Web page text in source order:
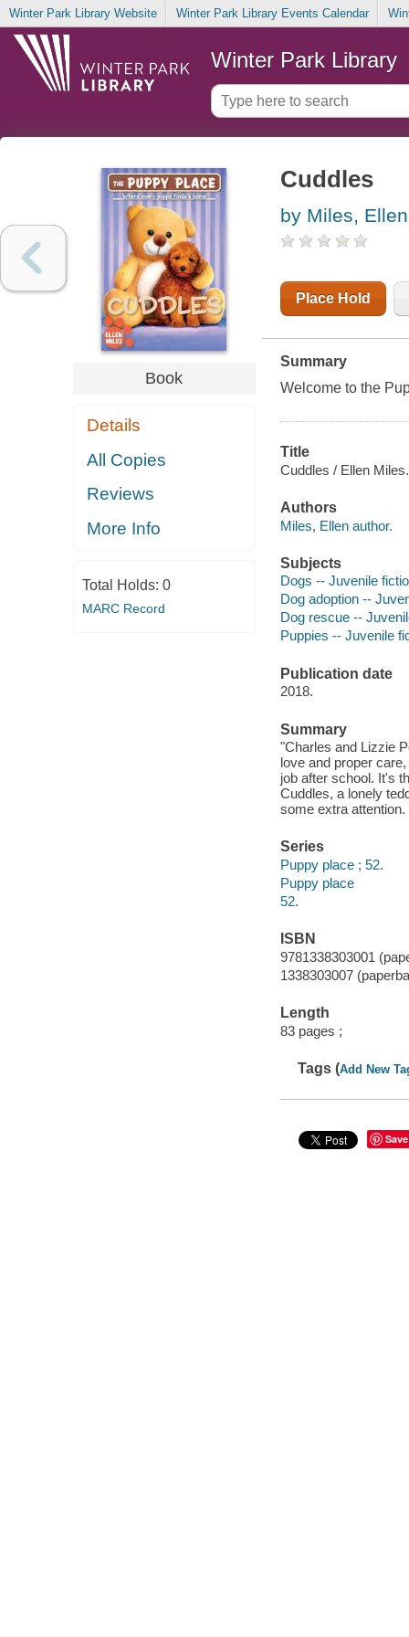
Winter Park Library Website Winter Park Library Events Calendar
Winter Park Library
Book
Details
All Copies
Reviews
More Info
Total Holds: 0
MARC Record
Cuddles
by Miles, Ellen
Place Hold
Summary
Welcome to the
Title
Cuddles / Ellen Miles.
Authors
Miles, Ellen author.
Subjects
Dogs -- Juvenile
Dog adoption --
Dog rescue --
Puppies -- Juvenile
Publication date
2018.
Summary
"Charles and Lizzie
love and proper
job after school. It's
Cuddles, a lonely
some extra
Series
Puppy place ; 52.
Puppy place
52.
ISBN
9781338303001
1338303007
Length
83 pages ;
Tags (Add New
Save